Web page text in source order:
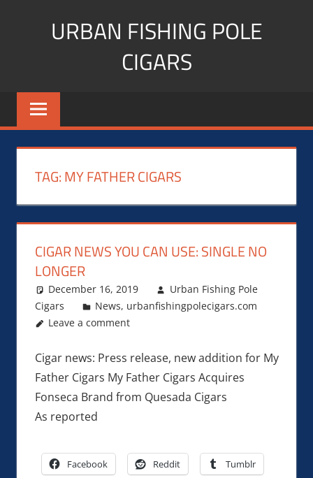
URBAN FISHING POLE
CIGARS
Cigar
blogger,
fitness,
Influencer
TAG:MY FATHER CIGARS
CIGAR NEWS YOU CAN USE: SINGLE NO
LONGER
December 16, 2019
Urban Fishing Pole
Cigars
News, urbanfishingpolecigars.com
Leave a comment
Cigar news: Press release, new addition for My
Father Cigars My Father Cigars Acquires
Fonseca Brand from Quesada Cigars
As reported
Facebook Reddit Tumblr